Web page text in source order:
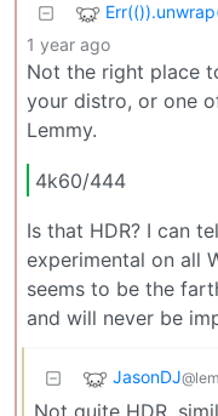
1 year ago
Not the right place
your distro, or one
Lemmy.
4k60/444
Is that HDR? I can
experimental on all
seems to be the
and will never be
JasonDJ